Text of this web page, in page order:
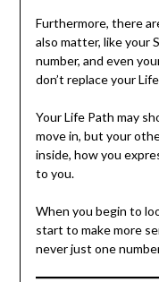
Furthermore, there
also matter, like your
number, and even
don’t replace your
Your Life Path may
move in, but your
inside, how you
to you.
When you begin to
start to make more
never just one